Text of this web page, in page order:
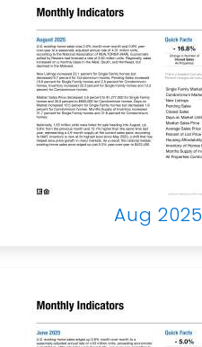
Aug 2025